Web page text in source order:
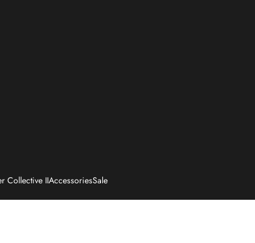
Collective IIAccessoriesSale